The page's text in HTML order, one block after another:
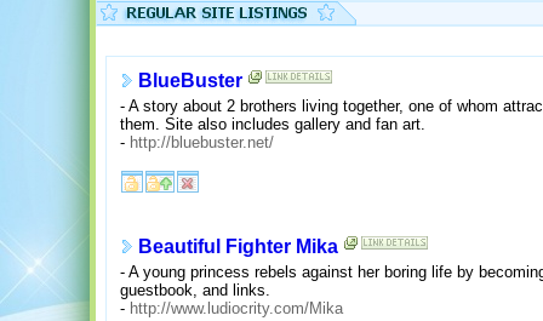
BlueBuster
- A story about 2 brothers living together, one of whom
them. Site also includes gallery and fan art.
- http://bluebuster.net/
Beautiful Fighter Mika
- A young princess rebels against her boring life by
guestbook, and links.
- http://www.ludiocrity.com/Mika